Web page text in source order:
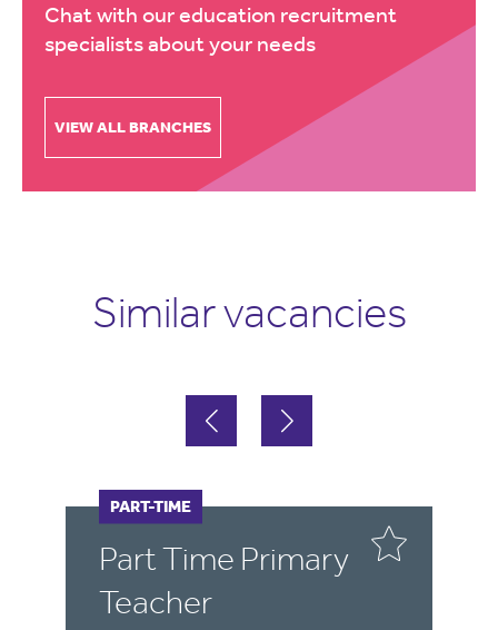
Chat with our education recruitment
specialists about your needs
VIEW ALL BRANCHES
Similar vacancies
Part Time Primary
Teacher
PART-TIME